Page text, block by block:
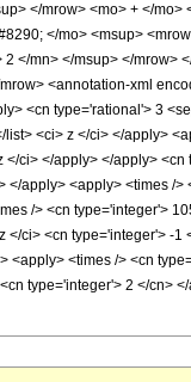
</mrow> <mo> + </
</mo> <msup>
</mn> </msup> </mrow>
<annotation-xml
<cn type='rational'> 3
<ci> z </ci> </apply>
ci> </apply> </apply>
apply> <apply> <times /
/> <cn type='integer'>
ci> <cn type='integer'> -
<times /> <cn
type='integer'> 2 </cn>